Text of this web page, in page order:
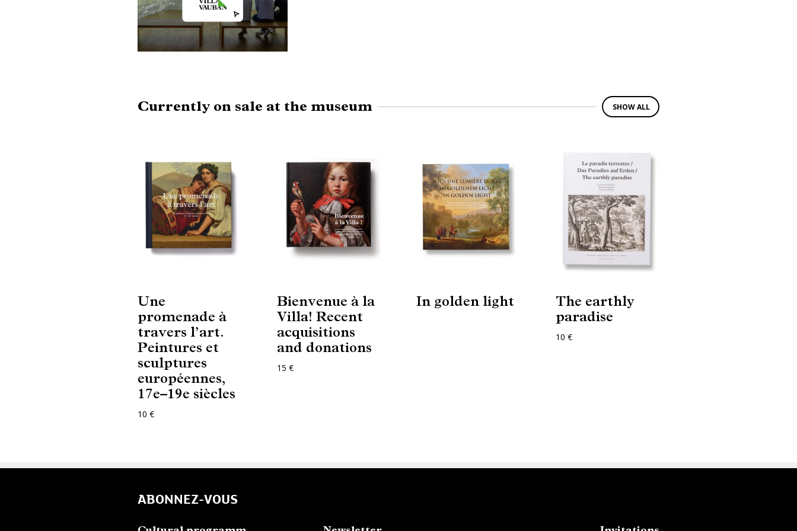
Currently on sale at the museum SHOW ALL
Une
promenade à
travers l’art.
Peintures et
sculptures
européennes,
17e–19e siècles
10 €
Bienvenue à la
Villa! Recent
acquisitions
and donations
15 €
In golden light
The earthly
paradise
10 €
ABONNEZ-VOUS